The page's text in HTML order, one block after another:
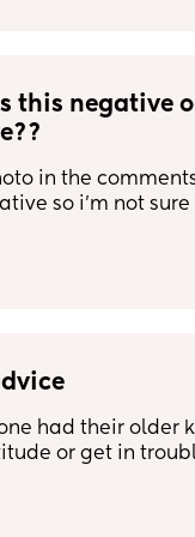
this negative
in the
so i'm not sure
had their older
or get in